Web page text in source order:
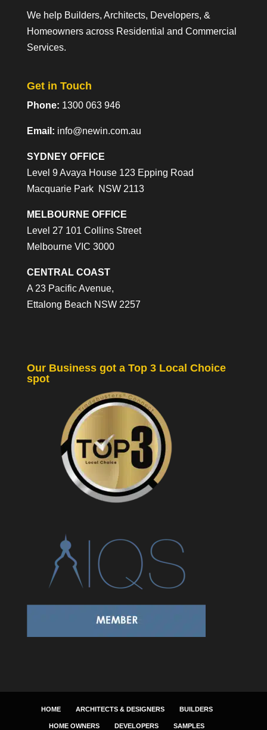
We help Builders, Architects, Developers, &
Homeowners across Residential and Commercial
Services.
Get in Touch
Phone: 1300 063 946
Email: info@newin.com.au
SYDNEY OFFICE
Level 9 Avaya House 123 Epping Road
Macquarie Park NSW 2113
MELBOURNE OFFICE
Level 27 101 Collins Street
Melbourne VIC 3000
CENTRAL COAST
A 23 Pacific Avenue,
Ettalong Beach NSW 2257
Our Business got a Top 3 Local Choice
spot
HOME ARCHITECTS & DESIGNERS BUILDERS
HOME OWNERS DEVELOPERS SAMPLES